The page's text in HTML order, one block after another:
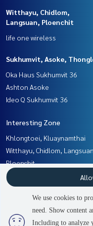
2
Witthayu, Chidlom,
Langsuan, Ploenchit
life one wireless
Sukhumvit, Asoke,
Oka Haus Sukhumvit 36
Ashton Asoke
Ideo Q Sukhumvit 36
Interesting Zone
Khlongtoei, Kluaynamthai
Witthayu, Chidlom,
Ploenchit
Ratchathewi,Phayathai
Rama9, Petchburi, RCA
Sukhumvit, Asoke, Thonglor
Ladprao, Central Ladprao
We use cookies to
need. Show content
Including to analyze